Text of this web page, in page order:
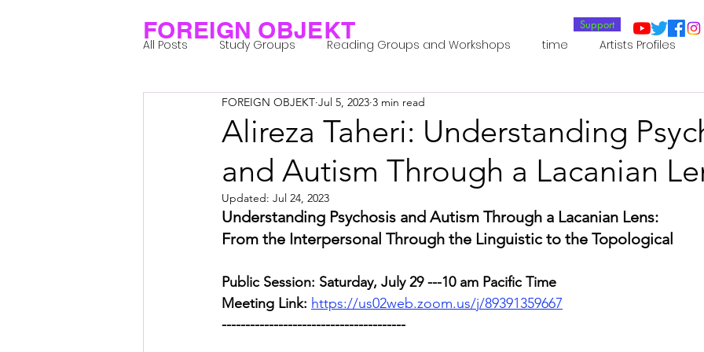
FOREIGN OBJEKT Support
All Posts Study Groups Reading Groups and Workshops time Artists Profiles
Research Notes Laboratories
Group 1_Residents 2022 Group 0_Residents 2022 Residents 2022_ Posthuman
Posthuman Body Posthuman Agency Posthuman Ethics Posthuman Aesthetics
Posthuman Spirituality Computation - AI - AGI Posthuman Ecology
Alireza Taheri: Understanding
and Autism Through a Lacanian
FOREIGN OBJEKT Jul 5, 2023 3 min read
Updated: Jul 24, 2023
Understanding Psychosis and Autism Through a Lacanian Lens:
From the Interpersonal Through the Linguistic to the Topological
Public Session: Saturday, July 29 ---10 am Pacific Time
Meeting Link: https://us02web.zoom.us/j/89391359667
---------------------------------------